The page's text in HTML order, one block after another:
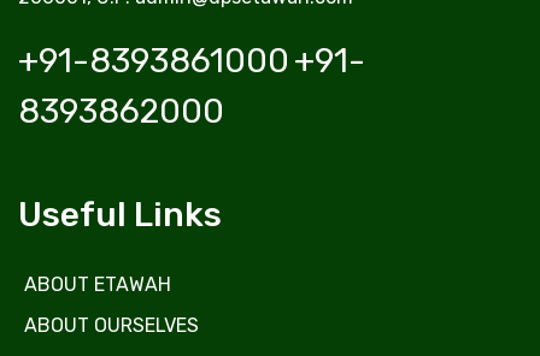
+91-8393861000 +91-
8393862000
Useful Links
ABOUT ETAWAH
ABOUT OURSELVES